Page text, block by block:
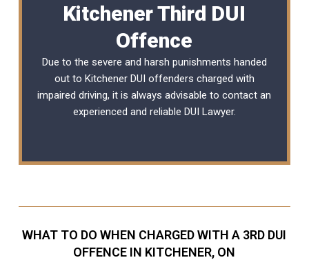
Kitchener Third DUI
Offence
Due to the severe and harsh punishments handed
out to Kitchener DUI offenders charged with
impaired driving, it is always advisable to contact an
experienced and reliable DUI Lawyer.
WHAT TO DO WHEN CHARGED WITH A 3RD DUI
OFFENCE IN KITCHENER, ON